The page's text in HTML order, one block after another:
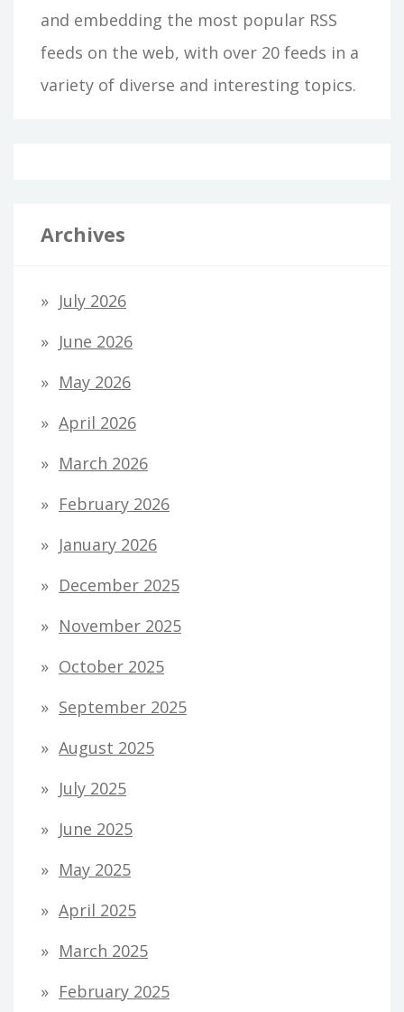
and embedding the most popular RSS
feeds on the web, with over 20 feeds in a
variety of diverse and interesting topics.
Archives
July 2026
June 2026
May 2026
April 2026
March 2026
February 2026
January 2026
December 2025
November 2025
October 2025
September 2025
August 2025
July 2025
June 2025
May 2025
April 2025
March 2025
February 2025